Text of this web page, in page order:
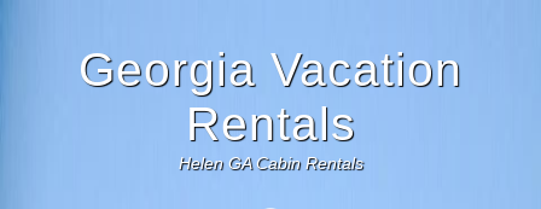
Georgia Vacation
Rentals
Helen GA Cabin Rentals